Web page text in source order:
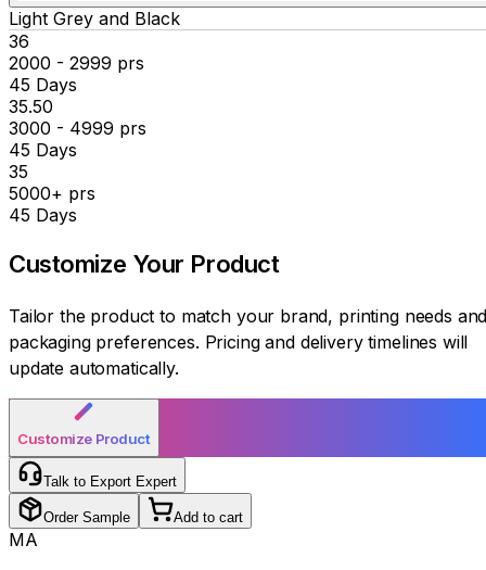
Light Grey and Black
₹36
2000 - 2999 prs
45 Days
₹35.50
3000 - 4999 prs
45 Days
₹35
5000+ prs
45 Days
Customize Your Product
Tailor the product to match your brand, printing needs
packaging preferences. Pricing and delivery timelines will
update automatically.
Customize Product
Talk to Export Expert
Order Sample Add to cart
MA